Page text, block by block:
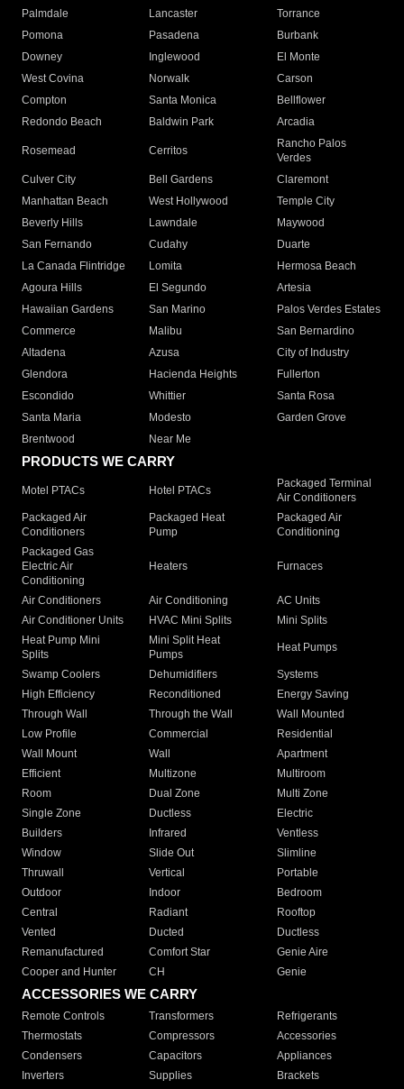
Palmdale
Lancaster
Torrance
Pomona
Pasadena
Burbank
Downey
Inglewood
El Monte
West Covina
Norwalk
Carson
Compton
Santa Monica
Bellflower
Redondo Beach
Baldwin Park Arcadia
Rosemead Cerritos
Rancho Palos
Verdes
Culver City
Bell Gardens
Claremont
Manhattan Beach
West Hollywood
Temple City
Beverly Hills
Lawndale
Maywood
San Fernando
Cudahy
Duarte
La Canada Flintridge
Lomita
Hermosa Beach
Agoura Hills
El Segundo
Artesia
Hawaiian Gardens
San Marino
Palos Verdes Estates
Commerce
Malibu
San Bernardino
Altadena
Azusa
City of Industry
Glendora
Hacienda Heights
Fullerton
Escondido
Whittier
Santa Rosa
Santa Maria
Modesto
Garden Grove
Brentwood
Near Me
PRODUCTS WE CARRY
Motel PTACs Hotel PTACs
Packaged Terminal
Air Conditioners
Packaged Air
Conditioners
Packaged Heat
Pump
Packaged Air
Conditioning
Packaged Gas
Electric Air
Conditioning
Heaters Furnaces
Air Conditioners Air Conditioning
AC Units
Air Conditioner Units
HVAC Mini Splits
Mini Splits
Heat Pump Mini
Splits
Mini Split Heat
Pumps
Heat Pumps
Swamp Coolers Dehumidifiers
Systems
High Efficiency
Reconditioned
Energy Saving
Through Wall
Through the Wall
Wall Mounted
Low Profile
Commercial
Residential
Wall Mount
Wall
Apartment
Efficient
Multizone
Multiroom
Room
Dual Zone
Multi Zone
Single Zone
Ductless
Electric
Builders
Infrared
Ventless
Window
Slide Out
Slimline
Thruwall
Vertical
Portable
Outdoor
Indoor
Bedroom
Central
Radiant
Rooftop
Vented
Ducted
Ductless
Remanufactured
Comfort Star
Genie Aire
Cooper and Hunter
CH Genie
ACCESSORIES WE CARRY
Remote Controls Transformers
Refrigerants
Thermostats
Compressors
Accessories
Condensers
Capacitors
Appliances
Inverters
Supplies Brackets